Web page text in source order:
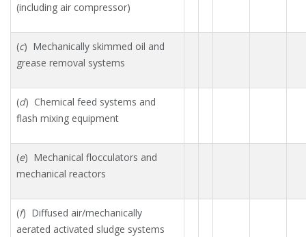
(including air compressor)
(c) Mechanically skimmed oil and
grease removal systems
(d) Chemical feed systems and
flash mixing equipment
(e) Mechanical flocculators and
mechanical reactors
(f) Diffused air/mechanically
aerated activated sludge systems